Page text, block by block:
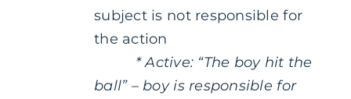
subject is not responsible for
the action
* Active: “The boy hit the
ball” – boy is responsible for